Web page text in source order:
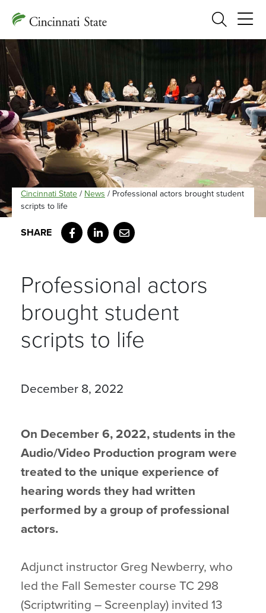
Search
Cincinnati State / News / Professional actors brought student
scripts to life
Facebook
LinkedIn
Email
Professional actors
brought student
scripts to life
December 8, 2022
On December 6, 2022, students in the
Audio/Video Production program were
treated to the unique experience of
hearing words they had written
performed by a group of professional
actors.
Adjunct instructor Greg Newberry, who
led the Fall Semester course TC 298
(Scriptwriting – Screenplay) invited 13